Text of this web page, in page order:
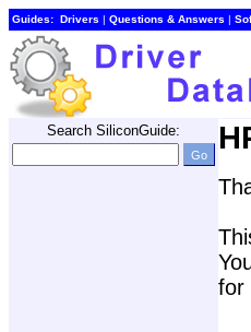
Guides: Drivers | Questions & Answers |
Search SiliconGuide:
for